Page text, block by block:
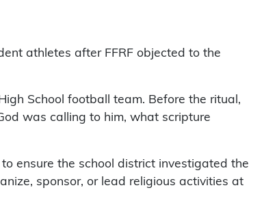
athletes after FFRF objected to the
School football team. Before the ritual,
was calling to him, what scripture
ensure the school district investigated the
sponsor, or lead religious activities at